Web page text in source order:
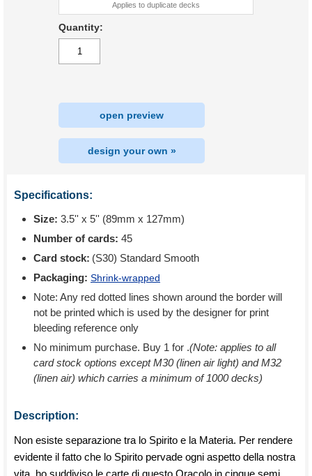
Applies to duplicate decks
Quantity:
open preview
design your own »
Specifications:
Size: 3.5'' x 5'' (89mm x 127mm)
Number of cards: 45
Card stock: (S30) Standard Smooth
Packaging: Shrink-wrapped
Note: Any red dotted lines shown around the border will
not be printed which is used by the designer for print
bleeding reference only
No minimum purchase. Buy 1 for .(Note: applies to all
card stock options except M30 (linen air light) and M32
(linen air) which carries a minimum of 1000 decks)
Description:
Non esiste separazione tra lo Spirito e la Materia. Per rendere
evidente il fatto che lo Spirito pervade ogni aspetto della nostra
vita, ho suddiviso le carte di questo Oracolo in cinque semi,